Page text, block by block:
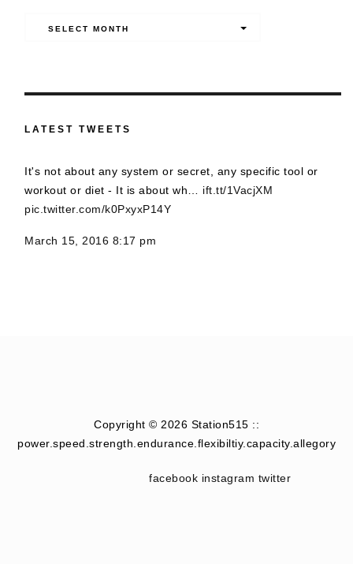
SELECT MONTH
LATEST TWEETS
It's not about any system or secret, any specific tool or
workout or diet - It is about wh… ift.tt/1VacjXM
pic.twitter.com/k0PxyxP14Y
March 15, 2016 8:17 pm
Copyright © 2026 Station515 ::
power.speed.strength.endurance.flexibiltiy.capacity.allegory
facebook instagram twitter